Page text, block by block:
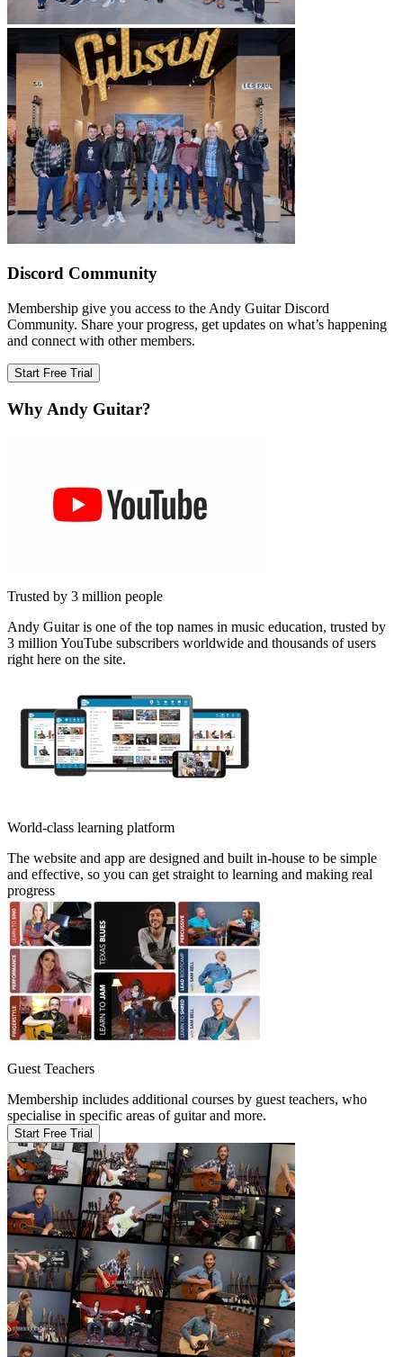
Discord Community
Membership give you access to the Andy Guitar Discord
Community. Share your progress, get updates on what’s happening
and connect with other members.
Start Free Trial
Why Andy Guitar?
Trusted by 3 million people
Andy Guitar is one of the top names in music education, trusted by
3 million YouTube subscribers worldwide and thousands of users
right here on the site.
World-class learning platform
The website and app are designed and built in-house to be simple
and effective, so you can get straight to learning and making real
progress
Guest Teachers
Membership includes additional courses by guest teachers, who
specialise in specific areas of guitar and more.
Start Free Trial